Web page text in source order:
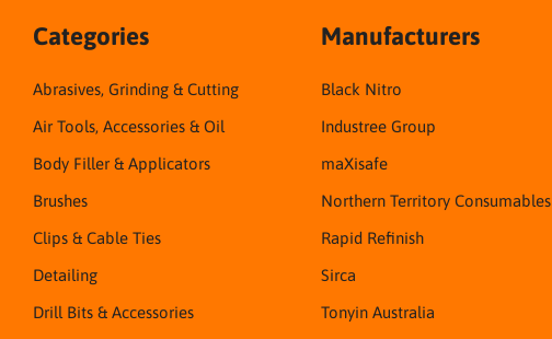
Categories
Abrasives, Grinding & Cutting
Air Tools, Accessories & Oil
Body Filler & Applicators
Brushes
Clips & Cable Ties
Detailing
Drill Bits & Accessories
Manufacturers
Black Nitro
Industree Group
maXisafe
Northern Territory Consumables
Rapid Refinish
Sirca
Tonyin Australia